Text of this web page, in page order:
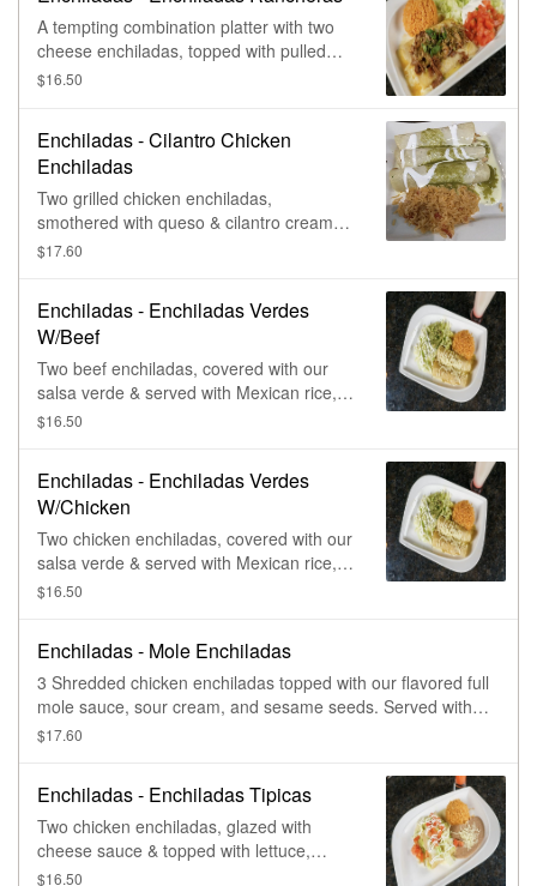
A tempting combination platter with two
cheese enchiladas, topped with pulled
pork carnitas & covered with salsa verde.
$16.50
Enchiladas - Cilantro Chicken
Enchiladas
Two grilled chicken enchiladas,
smothered with queso & cilantro cream
sauce. Served with Mexican rice, black
$17.60
Enchiladas - Enchiladas Verdes
W/Beef
Two beef enchiladas, covered with our
salsa verde & served with Mexican rice,
lettuce, guacamole, & sour cream.
$16.50
Enchiladas - Enchiladas Verdes
W/Chicken
Two chicken enchiladas, covered with our
salsa verde & served with Mexican rice,
lettuce, guacamole, & sour cream.
$16.50
Enchiladas - Mole Enchiladas
3 Shredded chicken enchiladas topped with our flavored full
mole sauce, sour cream, and sesame seeds. Served with
spring mix pickled onion and radishes
$17.60
Enchiladas - Enchiladas Tipicas
Two chicken enchiladas, glazed with
cheese sauce & topped with lettuce,
tomatoes, & sour cream. Served with rice
$16.50